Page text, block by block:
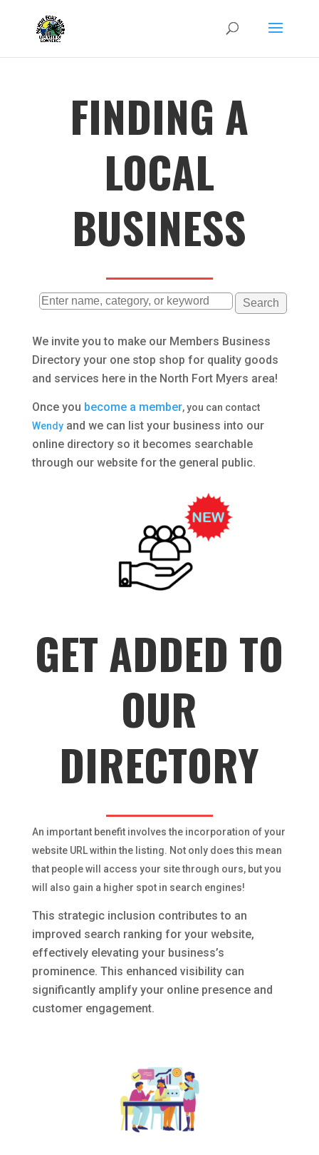
FINDING A
LOCAL
BUSINESS
We invite you to make our Members Business
Directory your one stop shop for quality goods
and services here in the North Fort Myers area!
Once you become a member, you can contact
Wendyand we can list your business into our
online directory so it becomes searchable
through our website for the general public.
GET ADDED TO
OUR
DIRECTORY
An important benefit involves the incorporation of your
website URL within the listing. Not only does this mean
that people will access your site through ours, but you
will also gain a higher spot in search engines!
This strategic inclusion contributes to an
improved search ranking for your website,
effectively elevating your business’s
prominence. This enhanced visibility can
significantly amplify your online presence and
customer engagement.